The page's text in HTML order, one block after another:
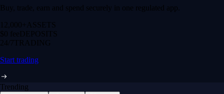
Buy, trade, earn and spend securely in one regulated app.
12,000+ ASSETS
$0 feeDEPOSITS
24/7 TRADING
Start trading
Trending